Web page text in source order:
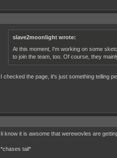
slave2moonlight wrote:
At this moment, I'm working on some
to join the team, too. Of course, they
I checked the page, it's just something telling
Ii know it is awsome that werewovles are
*chases tail*